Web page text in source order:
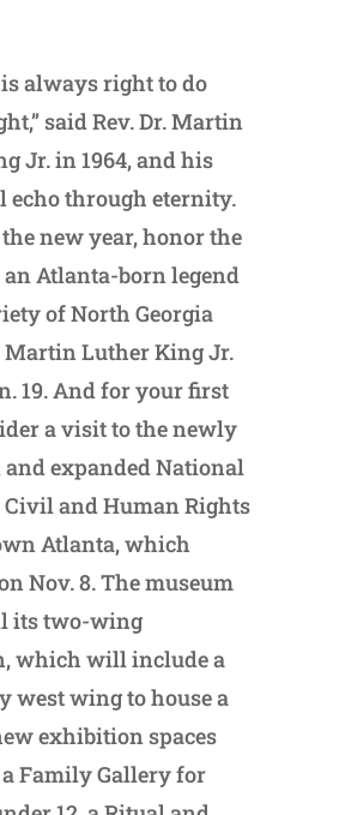
always right to do
said Rev. Dr. Martin
Jr. in 1964, and his
echo through eternity.
new year, honor the
Atlanta-born legend
of North Georgia
Martin Luther King Jr.
19. And for your first
a visit to the newly
expanded National
Civil and Human Rights
Atlanta, which
Nov. 8. The museum
its two-wing
which will include a
west wing to house a
exhibition spaces
Family Gallery for